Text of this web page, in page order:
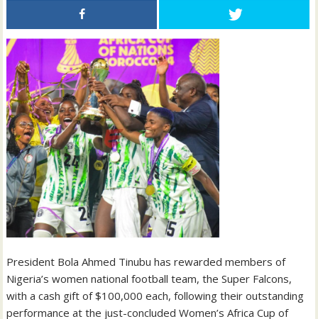
President Bola Ahmed Tinubu has rewarded members of
Nigeria’s women national football team, the Super Falcons,
with a cash gift of $100,000 each, following their outstanding
performance at the just-concluded Women’s Africa Cup of